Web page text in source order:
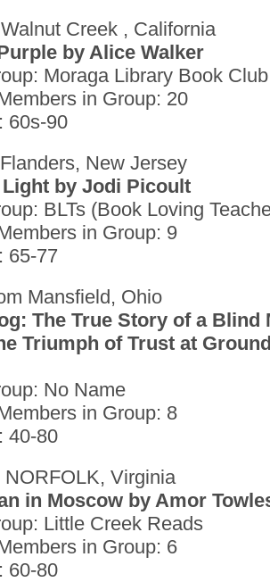
Creek , California
by Alice Walker
Moraga Library Book Club
in Group: 20
60s-90
New Jersey
by Jodi Picoult
BLTs (Book Loving
in Group: 9
65-77
Mansfield, Ohio
The True Story of a Blind
Triumph of Trust at
No Name
in Group: 8
40-80
NORFOLK, Virginia
in Moscow by Amor
Little Creek Reads
in Group: 6
60-80